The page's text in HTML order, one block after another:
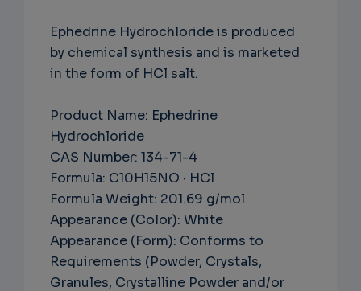
Ephedrine Hydrochloride is produced
by chemical synthesis and is marketed
in the form of HCl salt.
Product Name: Ephedrine
Hydrochloride
CAS Number: 134-71-4
Formula: C10H15NO · HCl
Formula Weight: 201.69 g/mol
Appearance (Color): White
Appearance (Form): Conforms to
Requirements (Powder, Crystals,
Granules, Crystalline Powder and/or